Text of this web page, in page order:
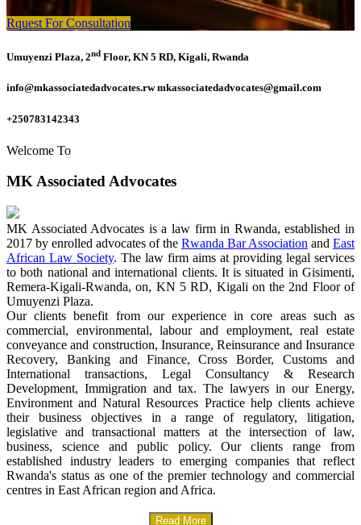
Rquest For Consultation
Umuyenzi Plaza, 2nd Floor, KN 5 RD, Kigali, Rwanda
info@mkassociatedadvocates.rw mkassociatedadvocates@gmail.com
+250783142343
Welcome To
MK Associated Advocates
MK Associated Advocates is a law firm in Rwanda, established in
2017 by enrolled advocates of the Rwanda Bar Association and East
African Law Society. The law firm aims at providing legal services
to both national and international clients. It is situated in Gisimenti,
Remera-Kigali-Rwanda, on, KN 5 RD, Kigali on the 2nd Floor of
Umuyenzi Plaza.
Our clients benefit from our experience in core areas such as
commercial, environmental, labour and employment, real estate
conveyance and construction, Insurance, Reinsurance and Insurance
Recovery, Banking and Finance, Cross Border, Customs and
International transactions, Legal Consultancy & Research
Development, Immigration and tax. The lawyers in our Energy,
Environment and Natural Resources Practice help clients achieve
their business objectives in a range of regulatory, litigation,
legislative and transactional matters at the intersection of law,
business, science and public policy. Our clients range from
established industry leaders to emerging companies that reflect
Rwanda's status as one of the premier technology and commercial
centres in East African region and Africa.
Read More